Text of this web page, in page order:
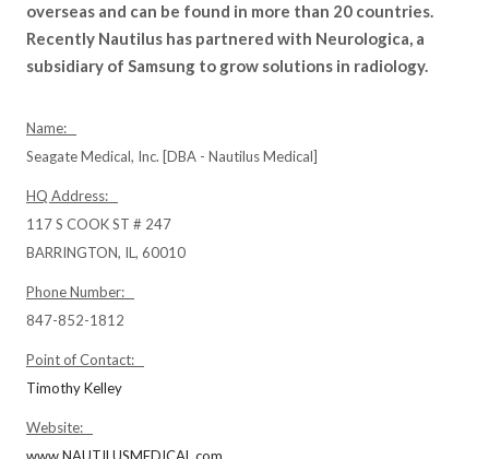
overseas and can be found in more than 20 countries.
Recently Nautilus has partnered with Neurologica, a
subsidiary of Samsung to grow solutions in radiology.
Name:
Seagate Medical, Inc. [DBA - Nautilus Medical]
HQ Address:
117 S COOK ST # 247
BARRINGTON, IL, 60010
Phone Number:
847-852-1812
Point of Contact:
Timothy Kelley
Website: